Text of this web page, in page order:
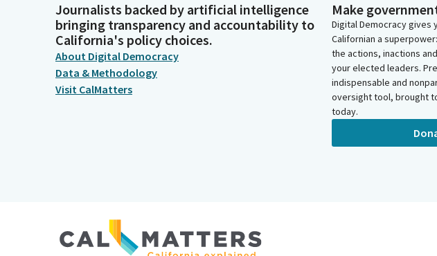
Journalists backed by artificial intelligence
bringing transparency and accountability to
California's policy choices.
About Digital Democracy
Data & Methodology
Visit CalMatters
Make
Digital Democracy gives
Californian a
the actions, inactions
your elected leaders.
indispensable and
oversight tool, brought
today.